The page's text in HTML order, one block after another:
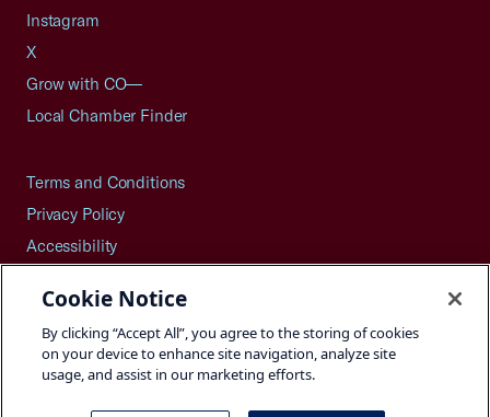
Instagram
X
Grow with CO—
Local Chamber Finder
Terms and Conditions
Privacy Policy
Accessibility
Careers
Site Map
Cookie Notice
By clicking “Accept All”, you agree to the storing of cookies
on your device to enhance site navigation, analyze site
usage, and assist in our marketing efforts.